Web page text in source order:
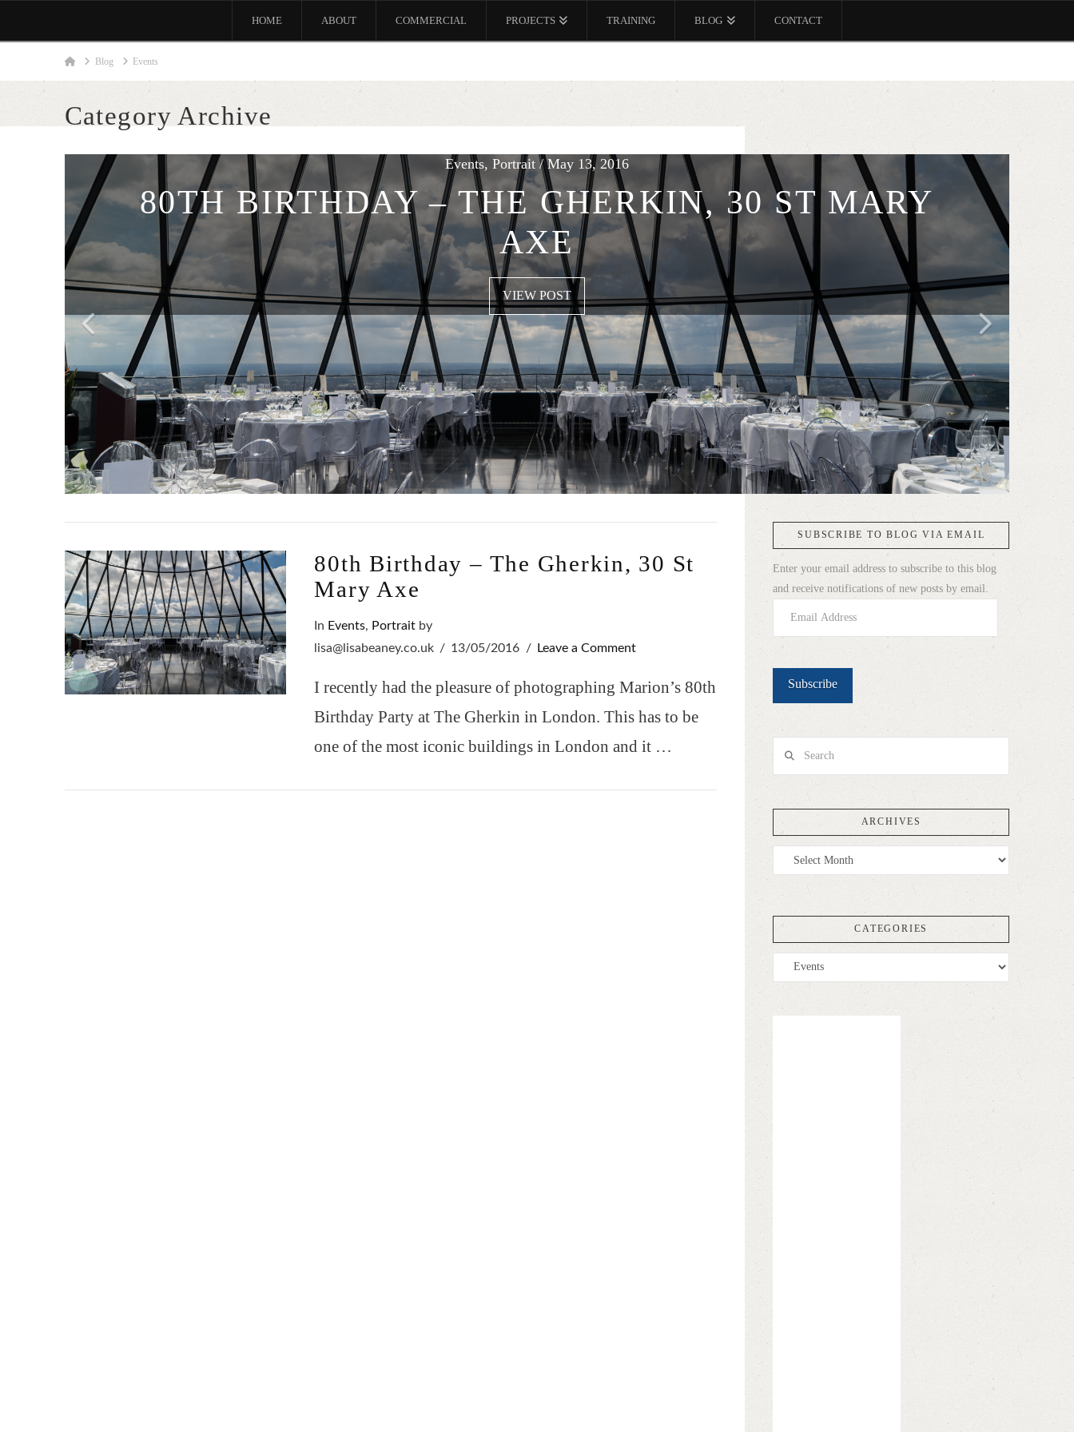
HOME ABOUT COMMERCIAL PROJECTS TRAINING BLOG CONTACT
HomeBlog Events
Category Archive
Events, Portrait / May 13, 2016
80TH BIRTHDAY – THE GHERKIN, 30 ST MARY
AXE
VIEW POST
80th Birthday – The Gherkin, 30 St
Mary Axe
In Events, Portrait by
lisa@lisabeaney.co.uk
13/05/2016 Leave a Comment
I recently had the pleasure of photographing Marion’s 80th
Birthday Party at The Gherkin in London. This has to be
one of the most iconic buildings in London and it …
SUBSCRIBE TO BLOG VIA EMAIL
Enter your email address to subscribe to this blog
and receive notifications of new posts by email.
Subscribe
ARCHIVES
Archives
CATEGORIES
Categories